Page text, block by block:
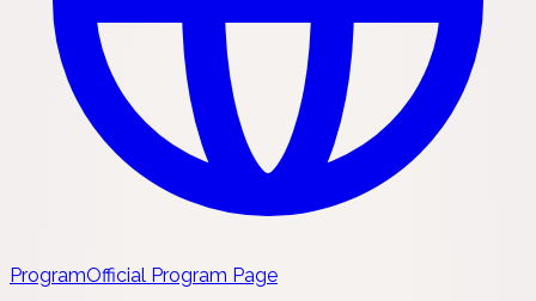
ProgramOfficial Program Page